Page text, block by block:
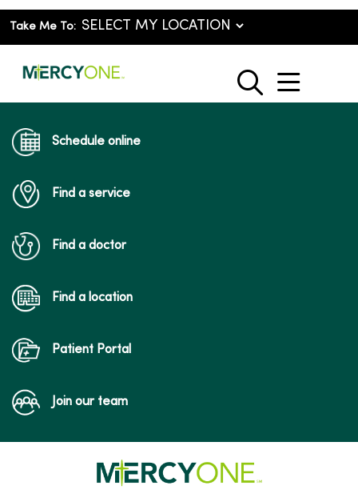
Take Me To:
search
show
Schedule online
Find a service
Find a doctor
Find a location
Patient Portal
Join our team